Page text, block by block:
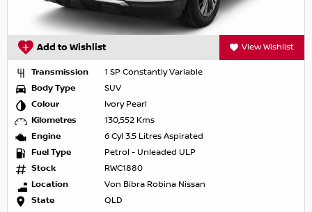
Add to Wishlist View Wishlist
Transmission
1 SP Constantly Variable
Body Type
SUV
Colour
Ivory Pearl
Kilometres
130,552 Kms
Engine
6 Cyl 3.5 Litres Aspirated
Fuel Type
Petrol - Unleaded ULP
Stock
RWC1880
Location
Von Bibra Robina Nissan
State
QLD